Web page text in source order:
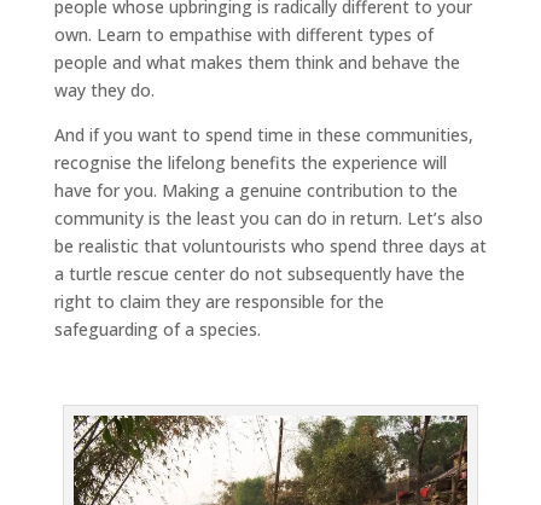
people whose upbringing is radically different to your
own. Learn to empathise with different types of
people and what makes them think and behave the
way they do.
And if you want to spend time in these communities,
recognise the lifelong benefits the experience will
have for you. Making a genuine contribution to the
community is the least you can do in return. Let’s also
be realistic that voluntourists who spend three days at
a turtle rescue center do not subsequently have the
right to claim they are responsible for the
safeguarding of a species.